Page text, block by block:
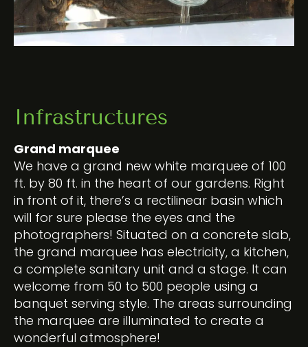
Infrastructures
Grand marquee
We have a grand new white marquee of 100
ft. by 80 ft. in the heart of our gardens. Right
in front of it, there’s a rectilinear basin which
will for sure please the eyes and the
photographers! Situated on a concrete slab,
the grand marquee has electricity, a kitchen,
a complete sanitary unit and a stage. It can
welcome from 50 to 500 people using a
banquet serving style. The areas surrounding
the marquee are illuminated to create a
wonderful atmosphere!